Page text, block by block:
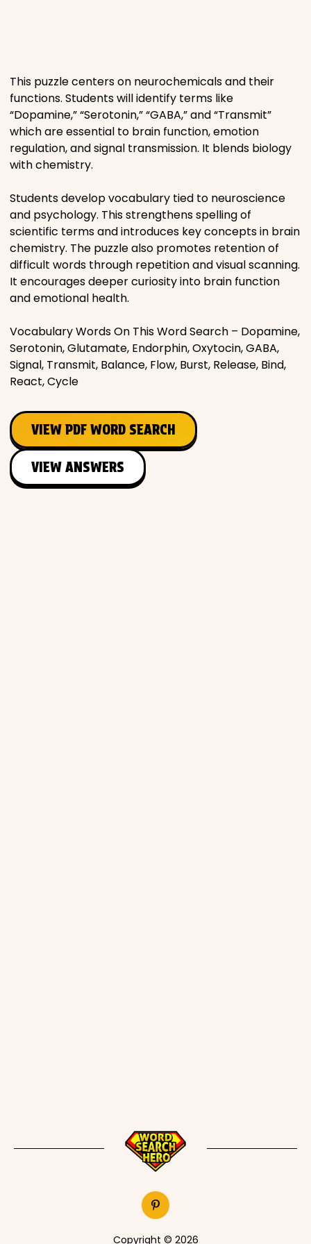
Sports
This puzzle centers on neurochemicals and their
functions. Students will identify terms like
“Dopamine,” “Serotonin,” “GABA,” and “Transmit”
which are essential to brain function, emotion
regulation, and signal transmission. It blends biology
with chemistry.
Students develop vocabulary tied to neuroscience
and psychology. This strengthens spelling of
scientific terms and introduces key concepts in brain
chemistry. The puzzle also promotes retention of
difficult words through repetition and visual scanning.
It encourages deeper curiosity into brain function
and emotional health.
Vocabulary Words On This Word Search – Dopamine,
Serotonin, Glutamate, Endorphin, Oxytocin, GABA,
Signal, Transmit, Balance, Flow, Burst, Release, Bind,
React, Cycle
VIEW PDF WORD SEARCH
VIEW ANSWERS
Copyright © 2026